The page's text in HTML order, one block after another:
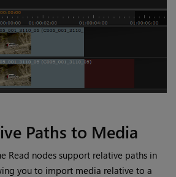
Paths to Media
Read nodes support relative paths in
you to import media relative to a